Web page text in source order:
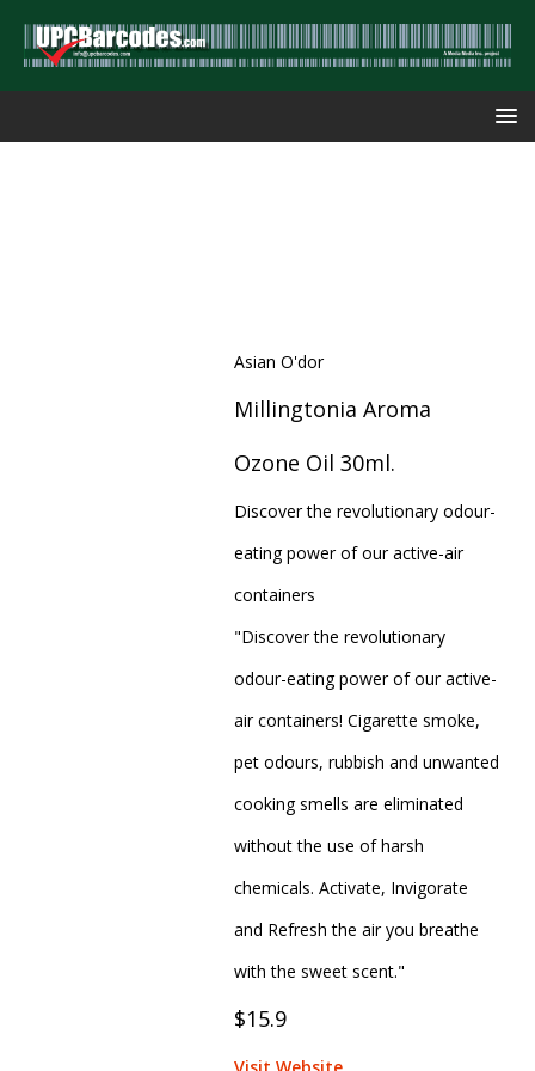
Asian O'dor
Millingtonia Aroma
Ozone Oil 30ml.
Discover the revolutionary odour-
eating power of our active-air
containers
"Discover the revolutionary
odour-eating power of our active-
air containers! Cigarette smoke,
pet odours, rubbish and unwanted
cooking smells are eliminated
without the use of harsh
chemicals. Activate, Invigorate
and Refresh the air you breathe
with the sweet scent."
$15.9
Visit Website